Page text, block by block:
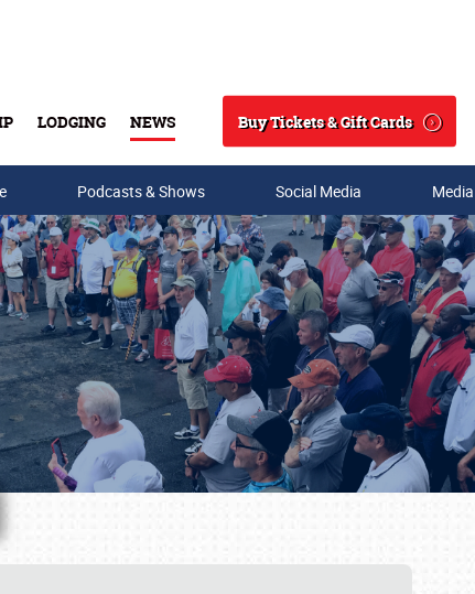
LODGING NEWS
Search
Buy Tickets & Gift Cards
Podcasts & Shows Social Media